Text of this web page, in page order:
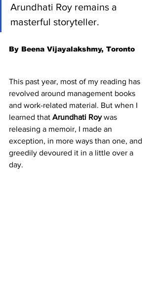
Arundhati Roy remains a
masterful storyteller.
By Beena Vijayalakshmy, Toronto
This past year, most of my reading has
revolved around management books
and work-related material. But when I
learned that Arundhati Roy was
releasing a memoir, I made an
exception, in more ways than one, and
greedily devoured it in a little over a
day.